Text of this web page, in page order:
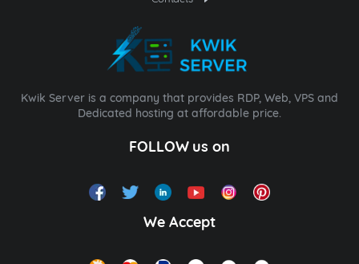
Kwik Server is a company that provides RDP, Web, VPS and
Dedicated hosting at affordable price.
FOLLOW us on
We Accept